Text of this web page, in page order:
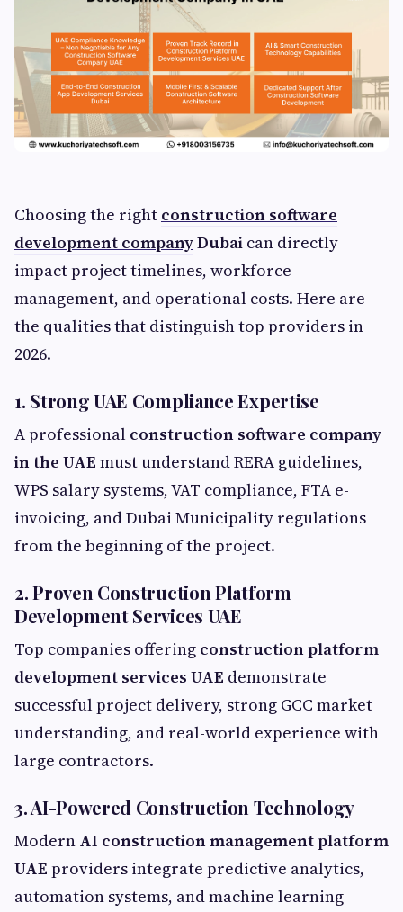
Choosing the right construction software
development companyDubai can directly
impact project timelines, workforce
management, and operational costs. Here are
the qualities that distinguish top providers in
2026.
1. Strong UAE Compliance Expertise
A professional construction software company
in the UAE must understand RERA guidelines,
WPS salary systems, VAT compliance, FTA e-
invoicing, and Dubai Municipality regulations
from the beginning of the project.
2. Proven Construction Platform
Development Services UAE
Top companies offering construction platform
development services UAE demonstrate
successful project delivery, strong GCC market
understanding, and real-world experience with
large contractors.
3. AI-Powered Construction Technology
Modern AI construction management platform
UAE providers integrate predictive analytics,
automation systems, and machine learning